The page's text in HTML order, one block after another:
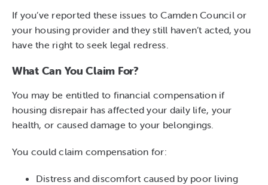
If you’ve reported these issues to Camden Council or
your housing provider and they still haven’t acted, you
have the right to seek legal redress.
What Can You Claim For?
You may be entitled to financial compensation if
housing disrepair has affected your daily life, your
health, or caused damage to your belongings.
You could claim compensation for:
Distress and discomfort caused by poor living